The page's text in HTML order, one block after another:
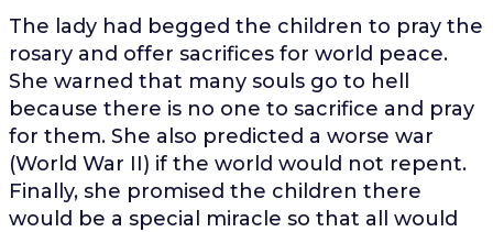
The lady had begged the children to pray the
rosary and offer sacrifices for world peace.
She warned that many souls go to hell
because there is no one to sacrifice and pray
for them. She also predicted a worse war
(World War II) if the world would not repent.
Finally, she promised the children there
would be a special miracle so that all would